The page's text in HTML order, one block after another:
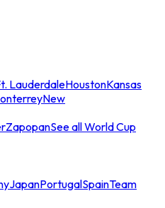
LauderdaleHoustonKansas
New
ZapopanSee all World Cup
JapanPortugalSpainTeam